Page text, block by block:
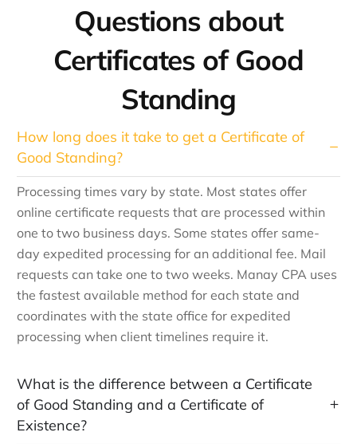
Questions about
Certificates of Good
Standing
How long does it take to get a Certificate of
Good Standing?
Processing times vary by state. Most states offer
online certificate requests that are processed within
one to two business days. Some states offer same-
day expedited processing for an additional fee. Mail
requests can take one to two weeks. Manay CPA uses
the fastest available method for each state and
coordinates with the state office for expedited
processing when client timelines require it.
What is the difference between a Certificate
of Good Standing and a Certificate of
Existence?